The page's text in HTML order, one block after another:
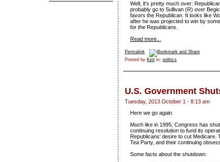
Well, it's pretty much over:
probably go to Sullivan (R) over
favors the Republican. It looks like
after he was projected to win by
for the Republicans.
Read more...
Permalink
Posted by Ken in: politics
U.S. Government
Tuesday, 2013 October 1 - 8:13 am
Here we go again.
Much like in 1995, Congress has
continuing resolution to fund its
Republicans' desire to cut Medicare.
Tea Party, and their continuing
Some facts about the shutdown: